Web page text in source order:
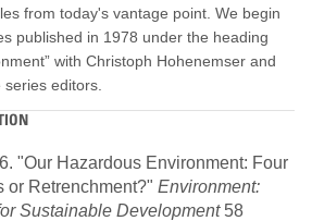
from today's vantage point. We begin
published in 1978 under the heading
with Christoph Hohenemser and
editors.
"Our Hazardous Environment: Four
or Retrenchment?" Environment:
Sustainable Development58